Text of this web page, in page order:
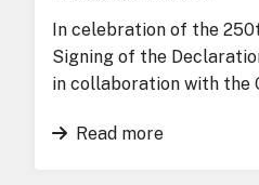
In celebration of the
Signing of the
in collaboration with the
Read more